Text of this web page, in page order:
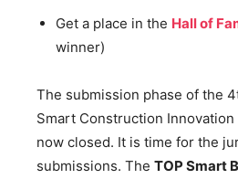
Get a place in the Hall of
winner)
The submission phase of the
Smart Construction Innovation
now closed. It is time for the
submissions. The TOP Smart